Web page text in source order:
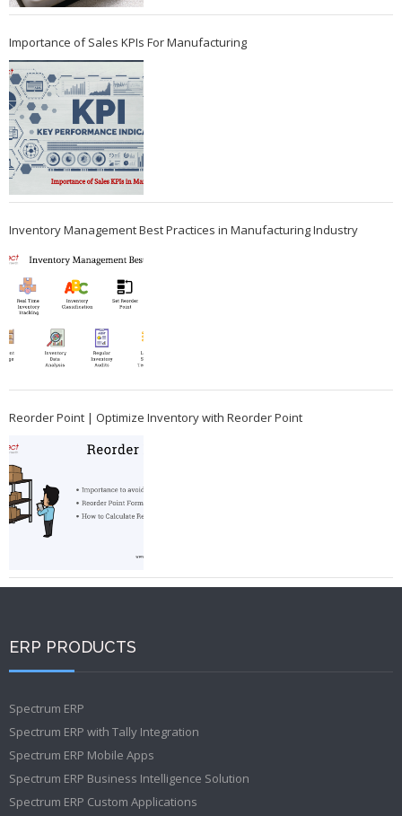
Importance of Sales KPIs For Manufacturing
Inventory Management Best Practices in Manufacturing Industry
Reorder Point | Optimize Inventory with Reorder Point
ERP PRODUCTS
Spectrum ERP
Spectrum ERP with Tally Integration
Spectrum ERP Mobile Apps
Spectrum ERP Business Intelligence Solution
Spectrum ERP Custom Applications